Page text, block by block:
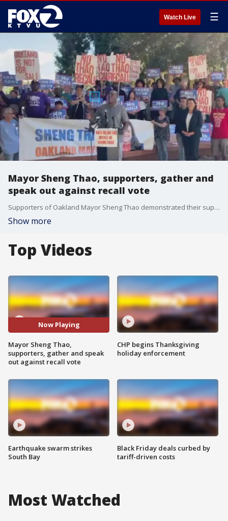
Watch Live ☰
Mayor Sheng Thao, supporters, gather and
speak out against recall vote
Supporters of Oakland Mayor Sheng Thao demonstrated their support Sunday, asking voters to vote no on the upcoming recall, at the Rockridge BART Station. Additionally, the Supreme Court starts its new term on Monday with various cases on its docket.
Show more
Top Videos
Now Playing
Mayor Sheng Thao,
supporters, gather and speak
out against recall vote
Earthquake swarm strikes
South Bay
CHP begins Thanksgiving
holiday enforcement
Black Friday deals curbed by
tariff-driven costs
Most Watched